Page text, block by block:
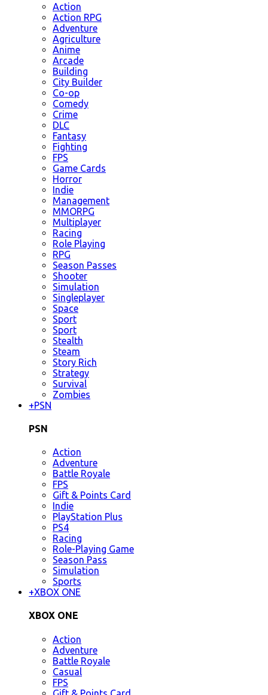
Action
Action RPG
Adventure
Agriculture
Anime
Arcade
Building
City Builder
Co-op
Comedy
Crime
DLC
Fantasy
Fighting
FPS
Game Cards
Horror
Indie
Management
MMORPG
Multiplayer
Racing
Role Playing
RPG
Season Passes
Shooter
Simulation
Singleplayer
Space
Sport
Sport
Stealth
Steam
Story Rich
Strategy
Survival
Zombies
+PSN
PSN
Action
Adventure
Battle Royale
FPS
Gift & Points Card
Indie
PlayStation Plus
PS4
Racing
Role-Playing Game
Season Pass
Simulation
Sports
+XBOX ONE
XBOX ONE
Action
Adventure
Battle Royale
Casual
FPS